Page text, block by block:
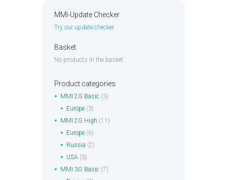
MMI-Update Checker
Try our update checker
Basket
No products in the basket.
Product categories
MMI 2G Basic (3)
Europe (3)
MMI 2G High (11)
Europe (6)
Russia (2)
USA (3)
MMI 3G Basic (7)